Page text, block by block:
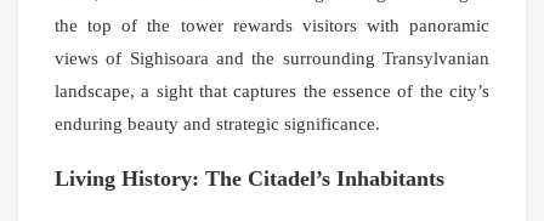
the top of the tower rewards visitors with panoramic
views of Sighisoara and the surrounding Transylvanian
landscape, a sight that captures the essence of the city’s
enduring beauty and strategic significance.
Living History: The Citadel’s Inhabitants